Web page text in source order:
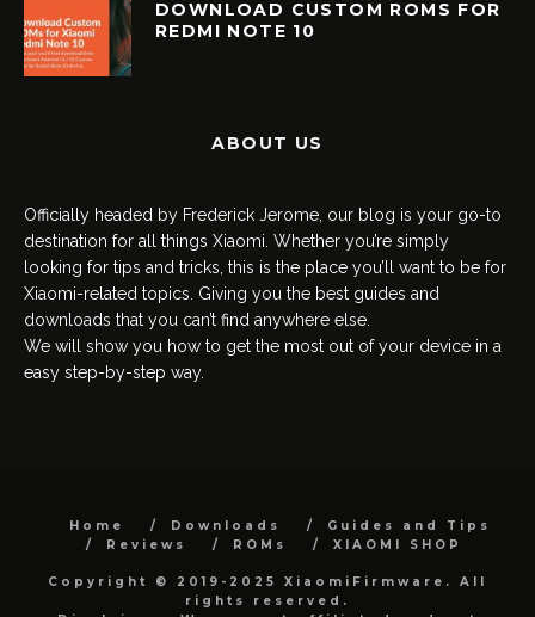
DOWNLOAD CUSTOM ROMS FOR
REDMI NOTE 10
ABOUT US
Officially headed by Frederick Jerome, our blog is your go-to
destination for all things Xiaomi. Whether you’re simply
looking for tips and tricks, this is the place you’ll want to be for
Xiaomi-related topics. Giving you the best guides and
downloads that you can’t find anywhere else.
We will show you how to get the most out of your device in a
easy step-by-step way.
Home Downloads
Guides and Tips
Reviews
ROMs XIAOMI SHOP
Copyright © 2019-2025 XiaomiFirmware. All
rights reserved.